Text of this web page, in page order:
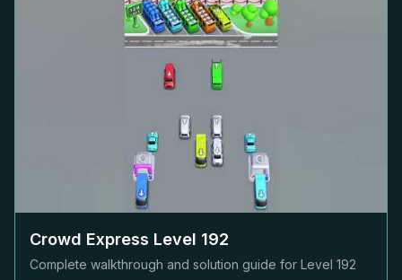
Crowd Express Level 192
Complete walkthrough and solution guide for Level 192